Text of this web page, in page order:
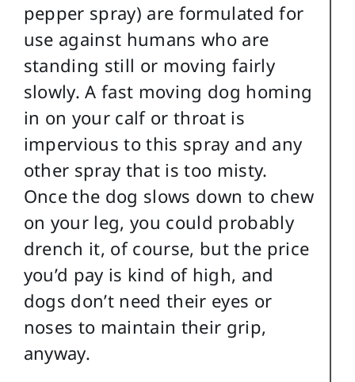
pepper spray) are formulated for
use against humans who are
standing still or moving fairly
slowly. A fast moving dog homing
in on your calf or throat is
impervious to this spray and any
other spray that is too misty.
Once the dog slows down to chew
on your leg, you could probably
drench it, of course, but the price
you’d pay is kind of high, and
dogs don’t need their eyes or
noses to maintain their grip,
anyway.